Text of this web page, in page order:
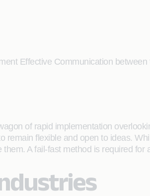
Effective Communication
of rapid implementation
remain flexible and open to ideas.
A fail-fast method is required for